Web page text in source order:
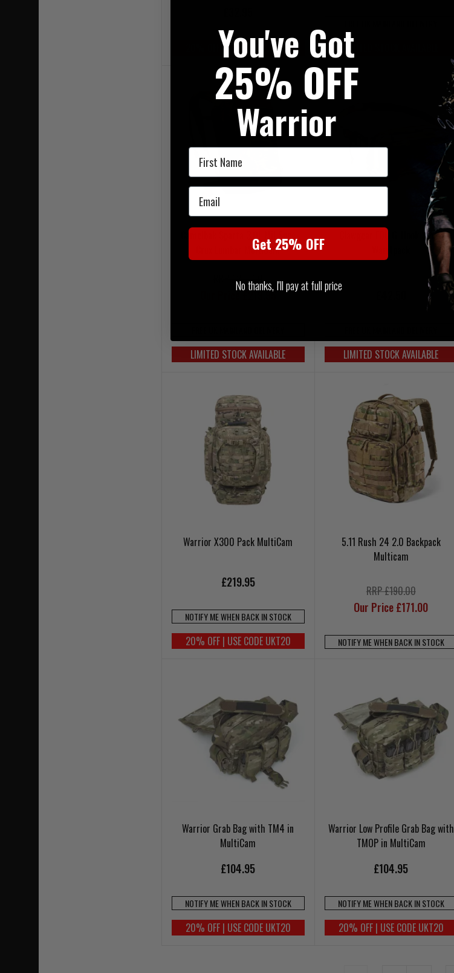
20% OFF | USE CODE UKT20
Camelbak Sparta 3.0L Mil Spec
Crux Lumbar MultiCam
RRP £275.00
Our Price £219.95
LIMITED STOCK AVAILABLE
Clawgear EDC G-Hook Small
LIMITED STOCK AVAILABLE
Warrior X300 Pack MultiCam
£219.95
NOTIFY ME WHEN BACK IN STOCK
20% OFF | USE CODE UKT20
5.11 Rush 24 2.0 Backpack
Multicam
RRP £190.00
Our Price £171.00
NOTIFY ME WHEN BACK IN STOCK
Warrior Grab Bag with TM4 in
MultiCam
£104.95
NOTIFY ME WHEN BACK IN STOCK
20% OFF | USE CODE UKT20
Warrior Low Profile Grab Bag with
TMOP in MultiCam
£104.95
NOTIFY ME WHEN BACK IN STOCK
20% OFF | USE CODE UKT20
You've Got
25% OFF
Warrior
First Name
Email
Get 25% OFF
No thanks, I'll pay at full price